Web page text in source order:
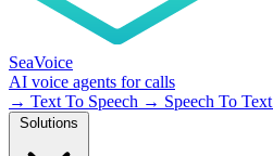
SeaVoice
AI voice agents for calls
→ Text To Speech → Speech To Text